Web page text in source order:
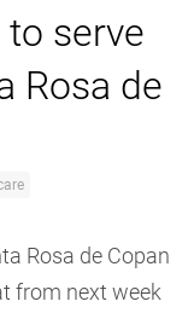
to serve
Rosa de
Rosa de Copan
from next week